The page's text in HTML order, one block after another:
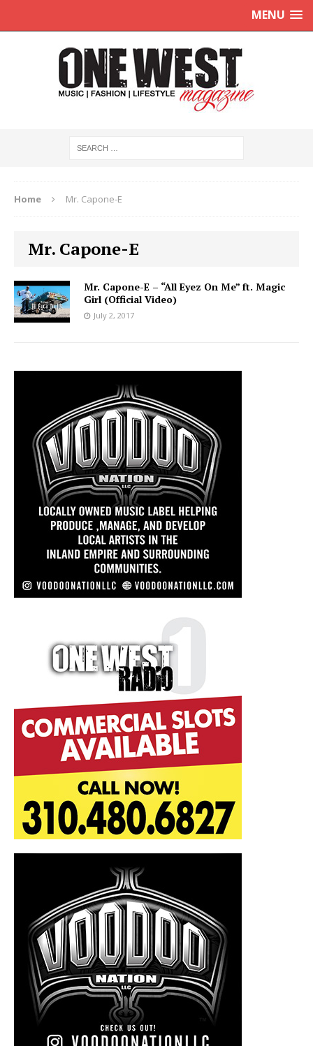
MENU
Home Mr. Capone-E
Mr. Capone-E
Mr. Capone-E – “All Eyez On Me” ft. Magic
Girl (Official Video)
July 2, 2017